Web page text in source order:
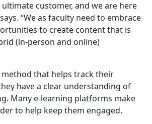
customer, and we are here
“We as faculty need to embrace
to create content that is
(in-person and online)
that helps track their
have a clear understanding of
Many e-learning platforms make
to help keep them engaged.